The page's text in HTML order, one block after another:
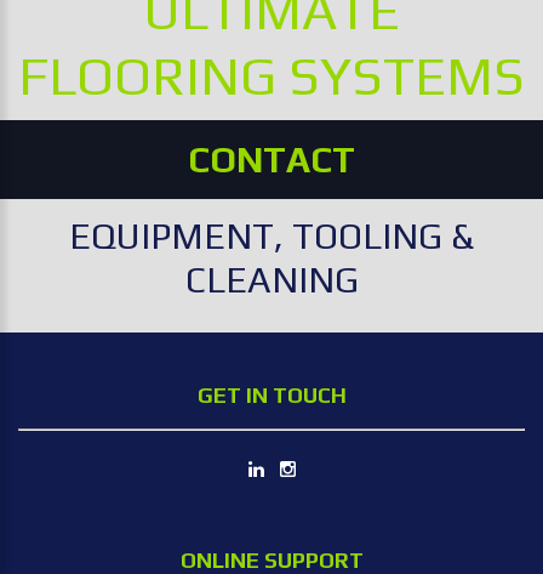
FLOORING SYSTEMS
CONTACT
EQUIPMENT, TOOLING &
CLEANING
GET IN TOUCH
ONLINE SUPPORT